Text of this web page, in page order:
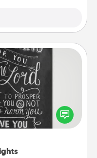
Sometimes people
in books that speak
a fun gift, find some